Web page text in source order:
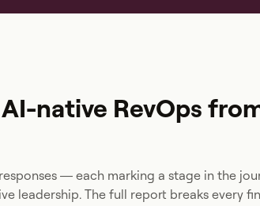
native RevOps
— each marking a stage in the
leadership. The full report breaks every